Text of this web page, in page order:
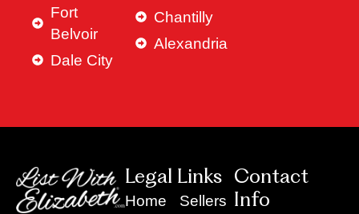
Fort
Belvoir
Dale City
Chantilly
Alexandria
Legal Links
Home
Sellers
Contact
Info